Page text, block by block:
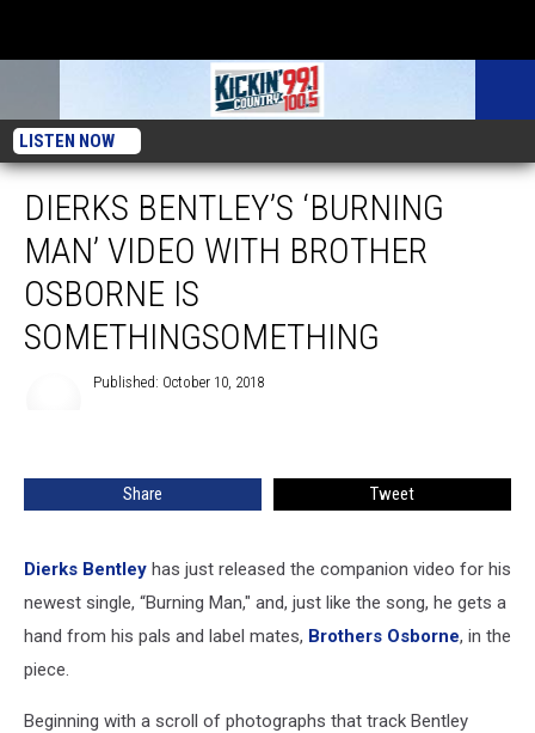
LISTEN NOW
DIERKS BENTLEY’S ‘BURNING
MAN’ VIDEO WITH BROTHER
OSBORNE IS
SOMETHINGSOMETHING
Published: October 10, 2018
Share Tweet
Dierks Bentley has just released the companion video for his
newest single, “Burning Man," and, just like the song, he gets a
hand from his pals and label mates, Brothers Osborne, in the
piece.
Beginning with a scroll of photographs that track Bentley